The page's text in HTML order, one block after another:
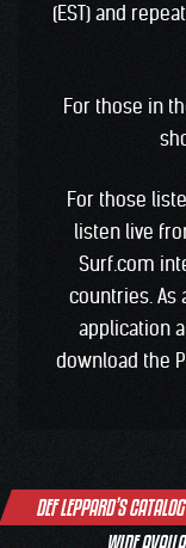
(EST) and
For those in
For those
listen live
Surf.com
countries. As
application
download the
Post
navigation
DEF LEPPARD’S